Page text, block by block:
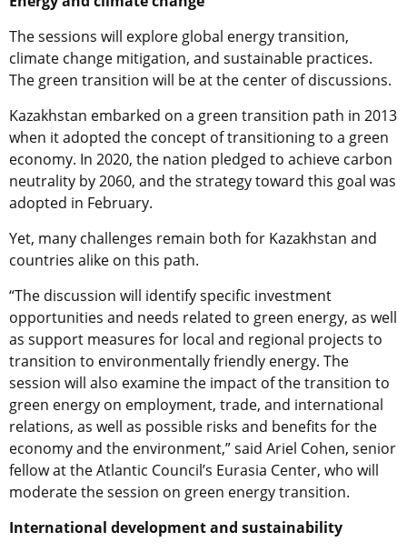
The sessions will explore global energy transition,
climate change mitigation, and sustainable practices.
The green transition will be at the center of discussions.
Kazakhstan embarked on a green transition path in 2013
when it adopted the concept of transitioning to a green
economy. In 2020, the nation pledged to achieve carbon
neutrality by 2060, and the strategy toward this goal was
adopted in February.
Yet, many challenges remain both for Kazakhstan and
countries alike on this path.
“The discussion will identify specific investment
opportunities and needs related to green energy, as well
as support measures for local and regional projects to
transition to environmentally friendly energy. The
session will also examine the impact of the transition to
green energy on employment, trade, and international
relations, as well as possible risks and benefits for the
economy and the environment,” said Ariel Cohen, senior
fellow at the Atlantic Council’s Eurasia Center, who will
moderate the session on green energy transition.
International development and sustainability